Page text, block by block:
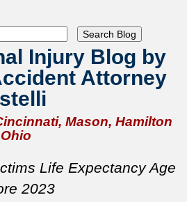
Injury Blog by
Attorney
Mason, Hamilton
Life Expectancy Age
2023